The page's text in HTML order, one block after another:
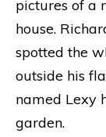
pictures of a
house.
spotted the
outside his
named Lexy
garden.